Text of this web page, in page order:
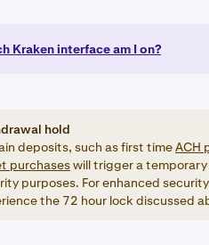
Kraken interface am I on?
hold
deposits, such as first timeACH
purchaseswill trigger a
purposes. For enhanced
the 72 hour lock discussed